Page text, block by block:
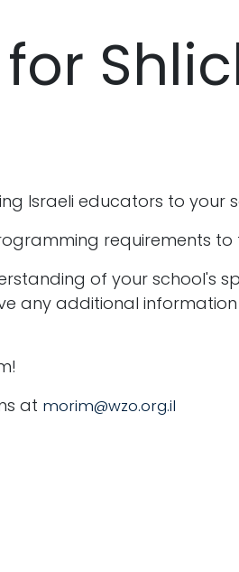
Israeli educators to your
requirements to
of your school's
any additional
at morim@wzo.org.il